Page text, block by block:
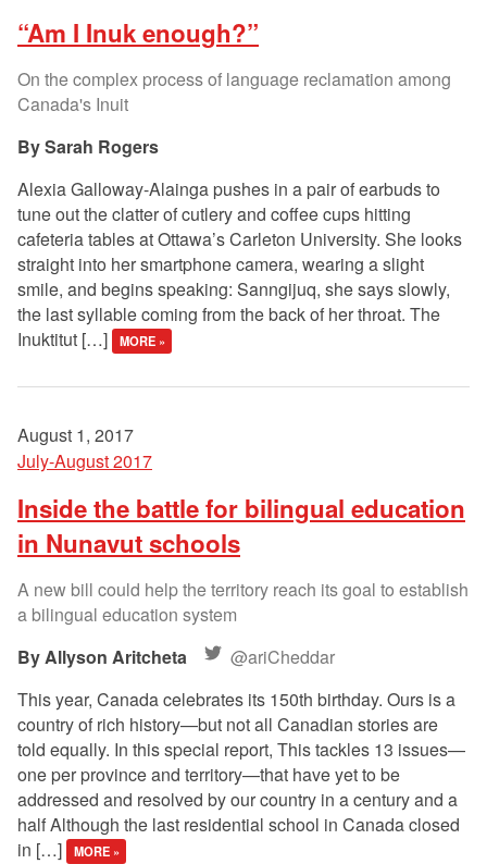
“Am I Inuk enough?”
On the complex process of language reclamation among
Canada's Inuit
Sarah Rogers
Alexia Galloway-Alainga pushes in a pair of earbuds to
tune out the clatter of cutlery and coffee cups hitting
cafeteria tables at Ottawa’s Carleton University. She looks
straight into her smartphone camera, wearing a slight
smile, and begins speaking: Sanngijuq, she says slowly,
the last syllable coming from the back of her throat. The
Inuktitut […]
MORE »
August 1, 2017
July-August 2017
Inside the battle for bilingual education
in Nunavut schools
A new bill could help the territory reach its goal to establish
a bilingual education system
Allyson Aritcheta
@ariCheddar
This year, Canada celebrates its 150th birthday. Ours is a
country of rich history—but not all Canadian stories are
told equally. In this special report, This tackles 13 issues—
one per province and territory—that have yet to be
addressed and resolved by our country in a century and a
half Although the last residential school in Canada closed
in […]
MORE »